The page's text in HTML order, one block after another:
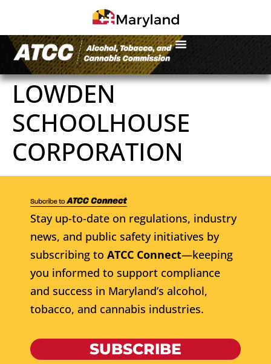
LOWDEN
SCHOOLHOUSE
CORPORATION
Stay up-to-date on regulations, industry
news, and public safety initiatives by
subscribing to ATCC Connect—keeping
you informed to support compliance
and success in Maryland’s alcohol,
tobacco, and cannabis industries.
SUBSCRIBE